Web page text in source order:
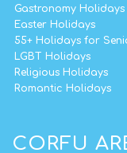
Gastronomy Holidays
Easter Holidays
55+ Holidays for
LGBT Holidays
Religious Holidays
Romantic Holidays
CORFU